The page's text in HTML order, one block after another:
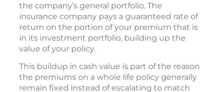
the company’s general portfolio. The
insurance company pays a guaranteed rate of
return on the portion of your premium that is
in its investment portfolio, building up the
value of your policy.
This buildup in cash value is part of the reason
the premiums on a whole life policy generally
remain fixed instead of escalating to match